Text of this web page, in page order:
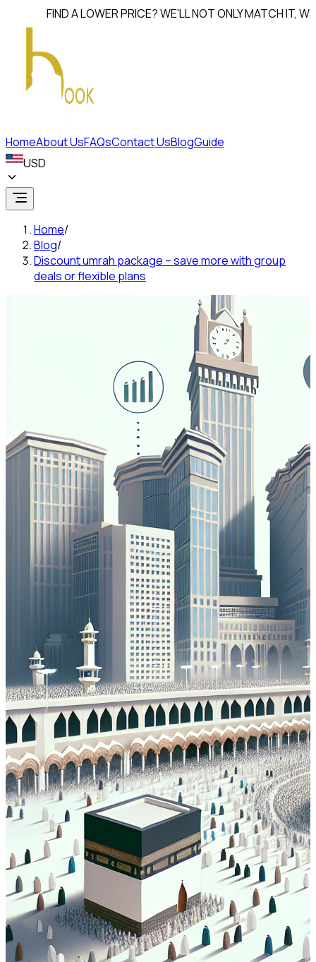
FIND A LOWER PRICE? WE'LL NOT ONLY MATCH IT, WE'LL
HomeAbout UsFAQsContact UsBlogGuide
USD
Home/
Blog/
Discount umrah package – save more with group
deals or flexible plans